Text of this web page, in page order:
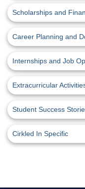
Scholarships and
Career Planning and
Internships and Job
Extracurricular
Student Success
Cirkled In Specific